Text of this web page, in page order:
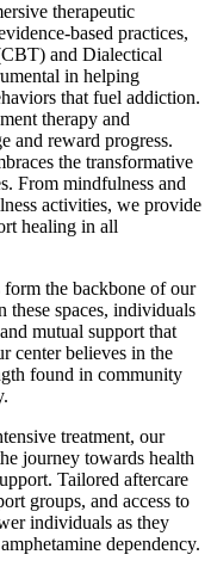
therapeutic
based practices,
and Dialectical
in helping
that fuel addiction.
therapy and
and reward progress.
the transformative
From mindfulness and
activities, we provide
healing in all
the backbone of our
these spaces, individuals
mutual support that
center believes in the
found in community
treatment, our
journey towards health
Tailored aftercare
groups, and access to
individuals as they
dependency.